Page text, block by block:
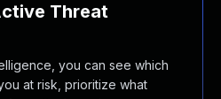
Threat
you can see which
at risk, prioritize what